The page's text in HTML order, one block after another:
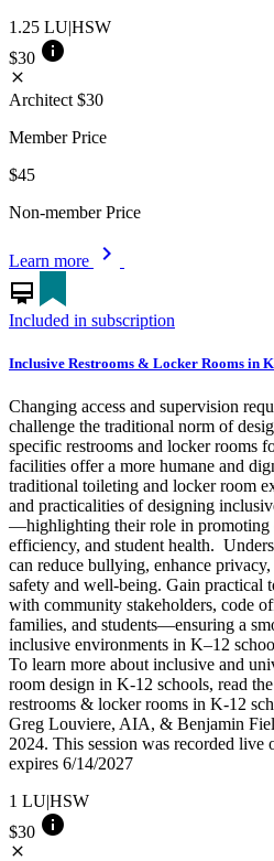
1.25 LU|HSW
$30 info
close
Architect $30
Member Price
$45
Non-member Price
Learn more
chevron_right
card_membership
Included in subscription
Inclusive Restrooms & Locker Rooms in
Changing access and supervision
challenge the traditional norm of
specific restrooms and locker rooms
facilities offer a more humane and
traditional toileting and locker room
and practicalities of designing
—highlighting their role in promoting
efficiency, and student health.
can reduce bullying, enhance
safety and well-being. Gain practical
with community stakeholders, code
families, and students—ensuring a
inclusive environments in K–12
To learn more about inclusive and
room design in K-12 schools, read
restrooms & locker rooms in K-12
Greg Louviere, AIA, & Benjamin
2024. This session was recorded
expires 6/14/2027
1 LU|HSW
$30 info
close